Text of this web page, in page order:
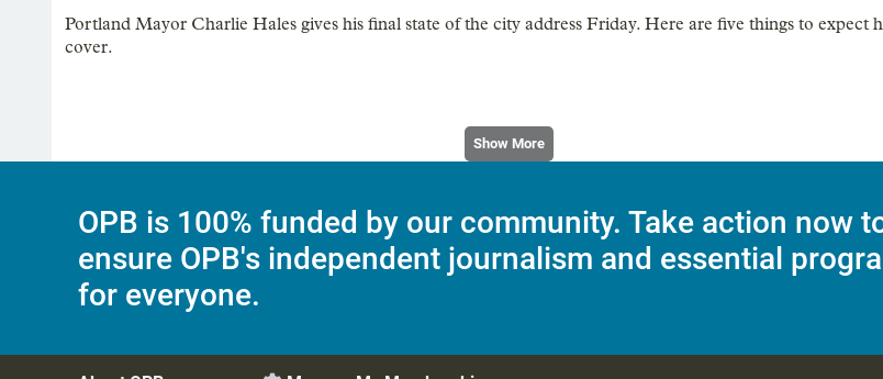
Portland Mayor Charlie Hales gives his final state of the city address Friday. Here are five things to expect
cover.
Show More
OPB is 100% funded by our community. Take action now
ensure OPB's independent journalism and essential
for everyone.